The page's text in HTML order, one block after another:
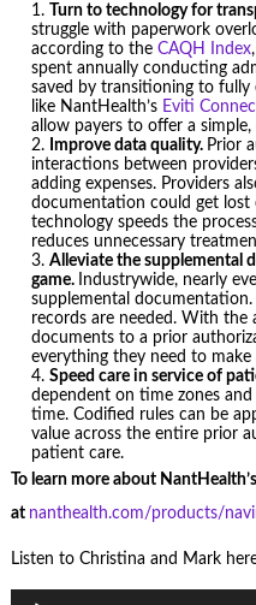
Turn to technology for
struggle with paperwork
according to theCAQH Index
spent annually conducting
saved by transitioning to
like NantHealth’s Eviti
allow payers to offer a
Improve data quality. Prior
interactions between
adding expenses. Providers
documentation could get lost
technology speeds the
reduces unnecessary
Alleviate the supplemental
game. Industrywide, nearly
supplemental
records are needed. With
documents to a prior
everything they need to make
Speed care in service of
dependent on time zones
time. Codified rules can be
value across the entire prior
patient care.
To learn more about
at nanthealth.com/products/
Listen to Christina and Mark